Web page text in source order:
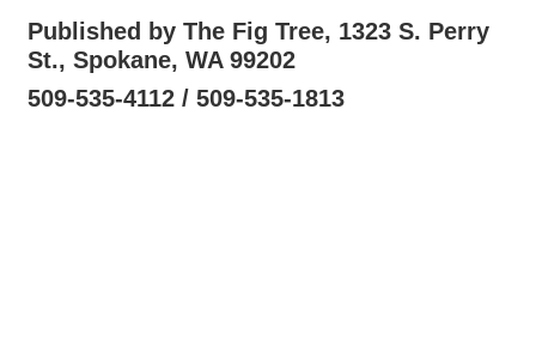
Published by The Fig Tree, 1323 S. Perry
St., Spokane, WA 99202
509-535-4112 / 509-535-1813